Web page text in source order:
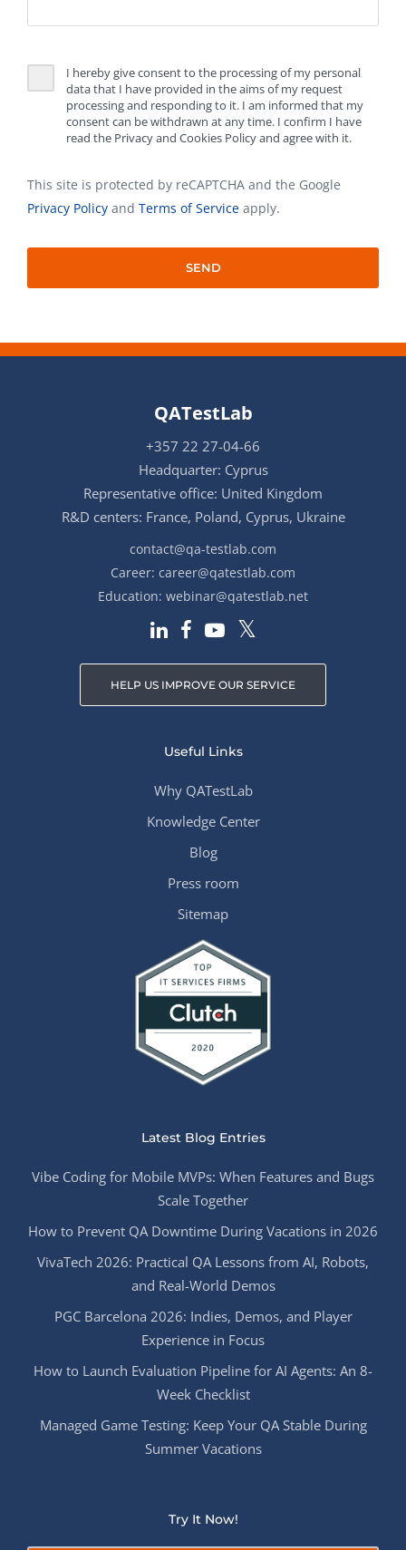
I hereby give consent to the processing of my personal
data that I have provided in the aims of my request
processing and responding to it. I am informed that my
consent can be withdrawn at any time. I confirm I have
read the Privacy and Cookies Policy and agree with it.
This site is protected by reCAPTCHA and the Google
Privacy Policy and Terms of Service apply.
QATestLab
+357 22 27-04-66
Headquarter: Cyprus
Representative office: United Kingdom
R&D centers: France, Poland, Cyprus, Ukraine
contact@qa-testlab.com
Career: career@qatestlab.com
Education: webinar@qatestlab.net
HELP US IMPROVE OUR SERVICE
Useful Links
Why QATestLab
Knowledge Center
Blog
Press room
Sitemap
Latest Blog Entries
Vibe Coding for Mobile MVPs: When Features and Bugs
Scale Together
How to Prevent QA Downtime During Vacations in 2026
VivaTech 2026: Practical QA Lessons from AI, Robots,
and Real-World Demos
PGC Barcelona 2026: Indies, Demos, and Player
Experience in Focus
How to Launch Evaluation Pipeline for AI Agents: An 8-
Week Checklist
Managed Game Testing: Keep Your QA Stable During
Summer Vacations
Try It Now!